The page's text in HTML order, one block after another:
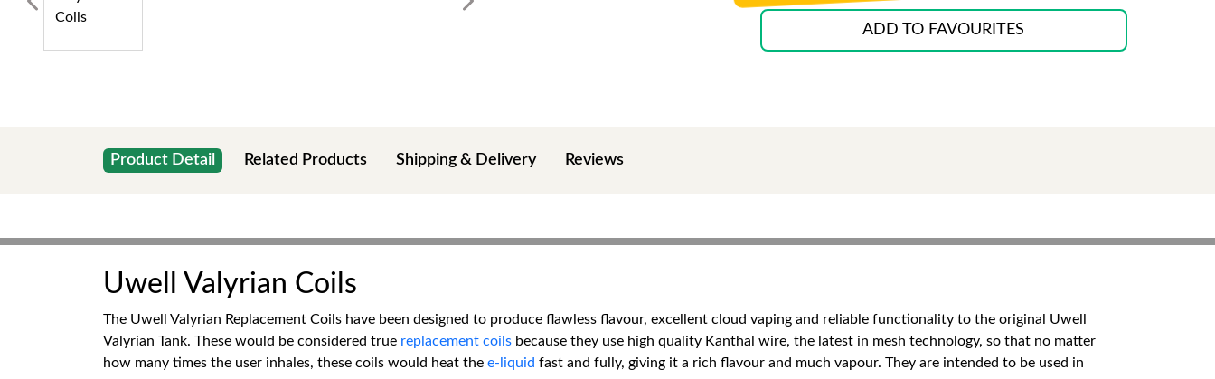
ADD TO FAVOURITES
Product Detail Related Products Shipping & Delivery Reviews
Uwell Valyrian Coils
The Uwell Valyrian Replacement Coils have been designed to produce flawless flavour, excellent cloud vaping and reliable functionality to the original Uwell
Valyrian Tank. These would be considered true replacement coils because they use high quality Kanthal wire, the latest in mesh technology, so that no matter
how many times the user inhales, these coils would heat the e-liquid fast and fully, giving it a rich flavour and much vapour. They are intended to be used in